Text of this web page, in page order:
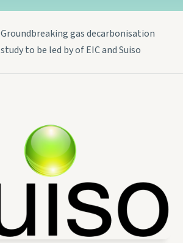
Groundbreaking gas decarbonisation
study to be led by of EIC and Suiso